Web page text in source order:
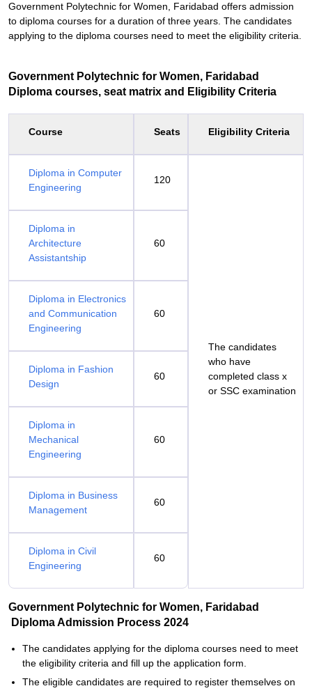
Government Polytechnic for Women, Faridabad offers admission
to diploma courses for a duration of three years. The candidates
applying to the diploma courses need to meet the eligibility criteria.
Government Polytechnic for Women, Faridabad
Diploma courses, seat matrix and Eligibility Criteria
Course Seats Eligibility Criteria
Diploma in Computer
Engineering
120
The candidates
who have
completed class x
or SSC examination
Diploma in
Architecture
Assistantship
60
Diploma in Electronics
and Communication
Engineering
60
Diploma in Fashion
Design
60
Diploma in
Mechanical
Engineering
60
Diploma in Business
Management
60
Diploma in Civil
Engineering
60
Government Polytechnic for Women, Faridabad
Diploma Admission Process 2024
The candidates applying for the diploma courses need to meet
the eligibility criteria and fill up the application form.
The eligible candidates are required to register themselves on